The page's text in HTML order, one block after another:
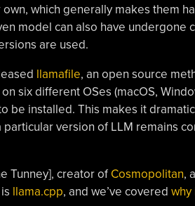
which generally makes them
model can also have undergone
are used.
llamafile, an open source
six different OSes (macOS,
be installed. This makes it
version of LLM remains
Tunney], creator of Cosmopolitan,
llama.cpp, and we’ve covered why